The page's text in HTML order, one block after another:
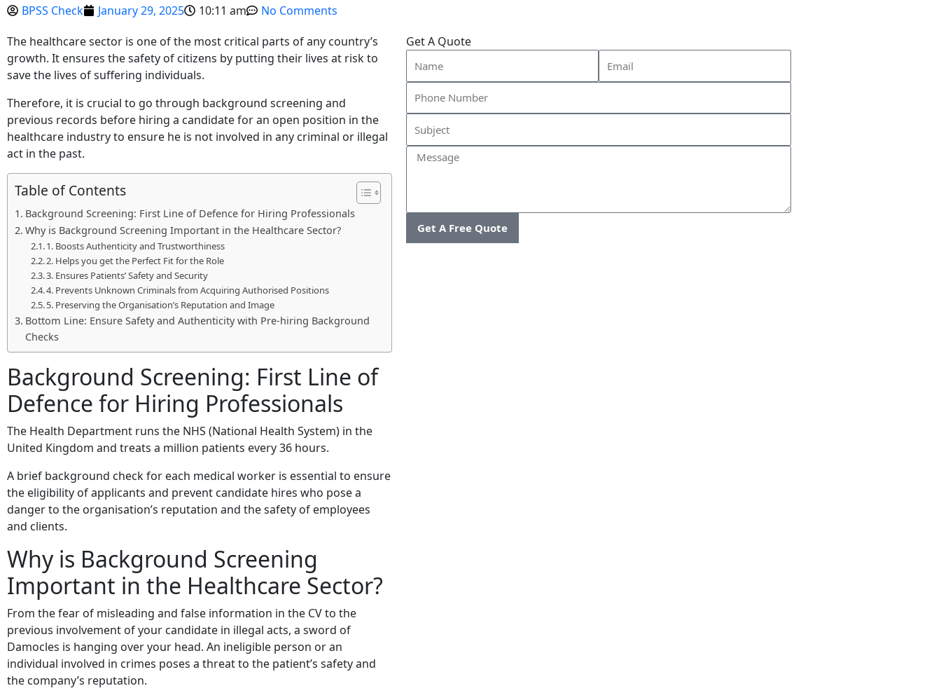
BPSS Check January 29, 2025 10:11 am
No Comments
The healthcare sector is one of the most critical parts of any country’s
growth. It ensures the safety of citizens by putting their lives at risk to
save the lives of suffering individuals.
Therefore, it is crucial to go through background screening and
previous records before hiring a candidate for an open position in the
healthcare industry to ensure he is not involved in any criminal or illegal
act in the past.
Table of Contents
Background Screening: First Line of Defence for Hiring Professionals
Why is Background Screening Important in the Healthcare Sector?
1. Boosts Authenticity and Trustworthiness
2. Helps you get the Perfect Fit for the Role
3. Ensures Patients’ Safety and Security
4. Prevents Unknown Criminals from Acquiring Authorised Positions
5. Preserving the Organisation’s Reputation and Image
Bottom Line: Ensure Safety and Authenticity with Pre-hiring Background
Checks
Background Screening: First Line of
Defence for Hiring Professionals
The Health Department runs the NHS (National Health System) in the
United Kingdom and treats a million patients every 36 hours.
A brief background check for each medical worker is essential to ensure
the eligibility of applicants and prevent candidate hires who pose a
danger to the organisation’s reputation and the safety of employees
and clients.
Why is Background Screening
Important in the Healthcare Sector?
From the fear of misleading and false information in the CV to the
previous involvement of your candidate in illegal acts, a sword of
Damocles is hanging over your head. An ineligible person or an
individual involved in crimes poses a threat to the patient’s safety and
the company’s reputation.
Get A Quote
Message
Get A Free Quote